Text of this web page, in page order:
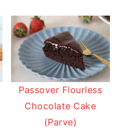
Passover Flourless
Chocolate Cake
(Parve)